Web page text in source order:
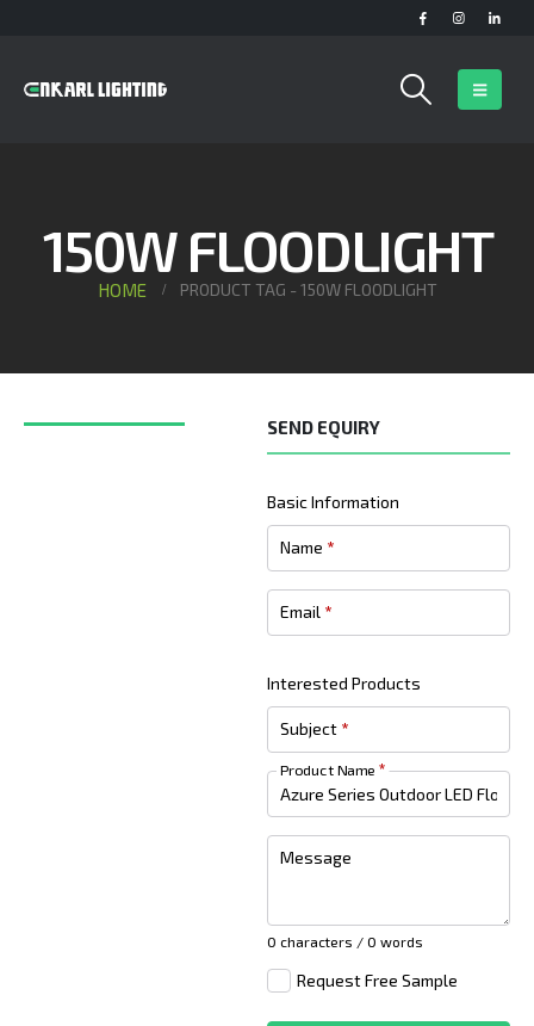
150W FLOODLIGHT
HOME PRODUCT TAG - 150W FLOODLIGHT
SEND EQUIRY
Basic Information
Name *
Email *
Interested Products
Subject *
Product Name *
Message
0 characters / 0 words
Request Free Sample